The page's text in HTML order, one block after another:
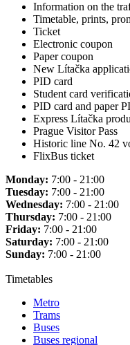
Information on the
Timetable, prints,
Ticket
Electronic coupon
Paper coupon
New Lítačka
PID card
Student card
PID card and paper
Express Lítačka
Prague Visitor Pass
Historic line No. 42
FlixBus ticket
Monday: 7:00 - 21:00
Tuesday: 7:00 - 21:00
Wednesday: 7:00 - 21:00
Thursday: 7:00 - 21:00
Friday: 7:00 - 21:00
Saturday: 7:00 - 21:00
Sunday: 7:00 - 21:00
Timetables
Metro
Trams
Buses
Buses regional